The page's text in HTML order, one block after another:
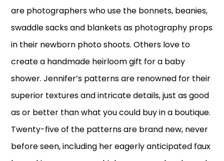
are photographers who use the bonnets, beanies,
swaddle sacks and blankets as photography props
in their newborn photo shoots. Others love to
create a handmade heirloom gift for a baby
shower. Jennifer’s patterns are renowned for their
superior textures and intricate details, just as good
as or better than what you could buy in a boutique.
Twenty-five of the patterns are brand new, never
before seen, including her eagerly anticipated faux